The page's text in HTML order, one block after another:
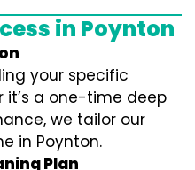
in Poynton
your specific
it’s a one-time deep
we tailor our
in Poynton.
Plan